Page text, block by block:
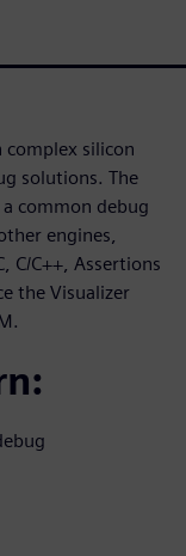
silicon
solutions. The
common debug
engines,
C/C++, Assertions
the Visualizer